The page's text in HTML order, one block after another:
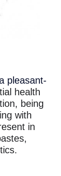
pleasant-
health
being
with
in